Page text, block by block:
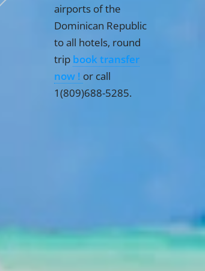
airports of the
Dominican Republic
to all hotels, round
trip book transfer
now ! or call
1(809)688-5285.
Get in touch